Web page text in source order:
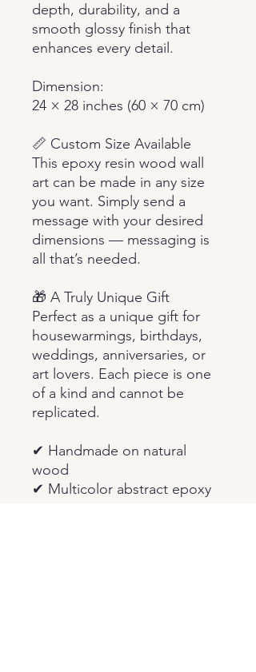
depth, durability, and a
smooth glossy finish that
enhances every detail.
Dimension:
24 × 28 inches (60 × 70 cm)
📏 Custom Size Available
This epoxy resin wood wall
art can be made in any size
you want. Simply send a
message with your desired
dimensions — messaging is
all that’s needed.
🎁 A Truly Unique Gift
Perfect as a unique gift for
housewarmings, birthdays,
weddings, anniversaries, or
art lovers. Each piece is one
of a kind and cannot be
replicated.
✔ Handmade on natural
wood
✔ Multicolor abstract epoxy